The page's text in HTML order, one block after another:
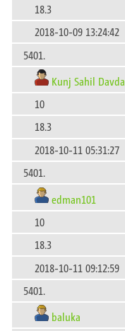
18.3
2018-10-09 13:24:42
5401.
Kunj Sahil Davda
10
18.3
2018-10-11 05:31:27
5401.
edman101
10
18.3
2018-10-11 09:12:59
5401.
baluka